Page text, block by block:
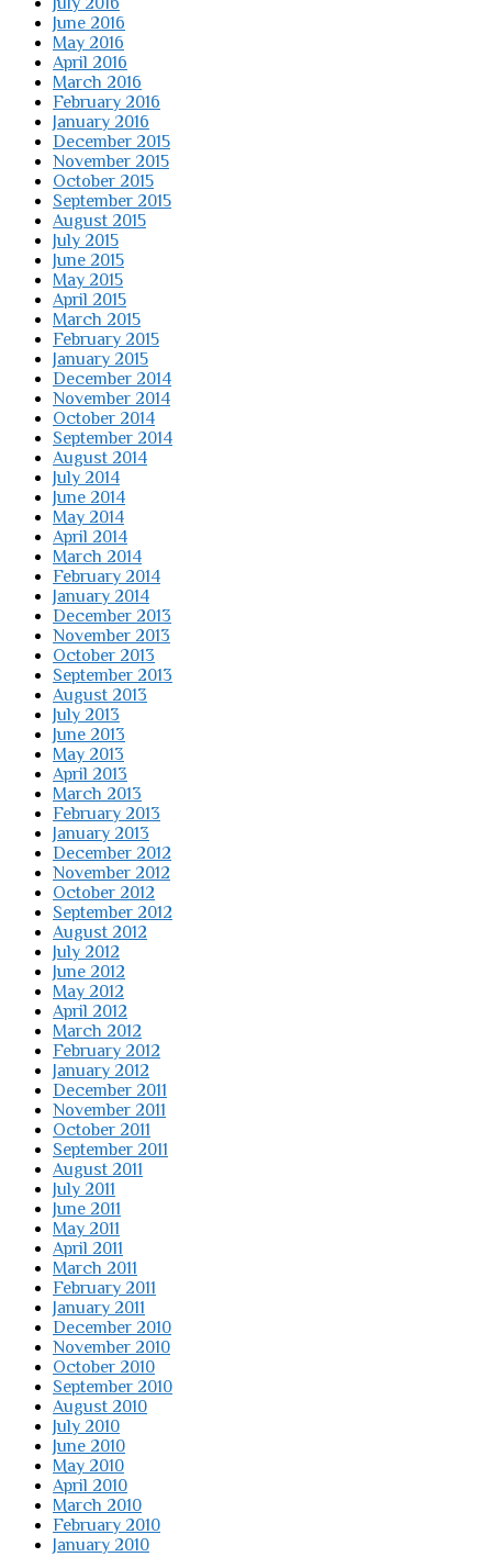
June 2016
May 2016
April 2016
March 2016
February 2016
January 2016
December 2015
November 2015
October 2015
September 2015
August 2015
July 2015
June 2015
May 2015
April 2015
March 2015
February 2015
January 2015
December 2014
November 2014
October 2014
September 2014
August 2014
July 2014
June 2014
May 2014
April 2014
March 2014
February 2014
January 2014
December 2013
November 2013
October 2013
September 2013
August 2013
July 2013
June 2013
May 2013
April 2013
March 2013
February 2013
January 2013
December 2012
November 2012
October 2012
September 2012
August 2012
July 2012
June 2012
May 2012
April 2012
March 2012
February 2012
January 2012
December 2011
November 2011
October 2011
September 2011
August 2011
July 2011
June 2011
May 2011
April 2011
March 2011
February 2011
January 2011
December 2010
November 2010
October 2010
September 2010
August 2010
July 2010
June 2010
May 2010
April 2010
March 2010
February 2010
January 2010